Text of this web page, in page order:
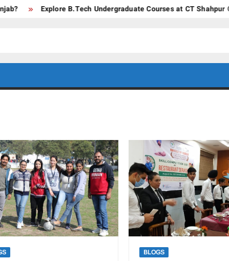
Explore B.Tech Undergraduate Courses at CT Shahpur
CT GROUP
BLOGS